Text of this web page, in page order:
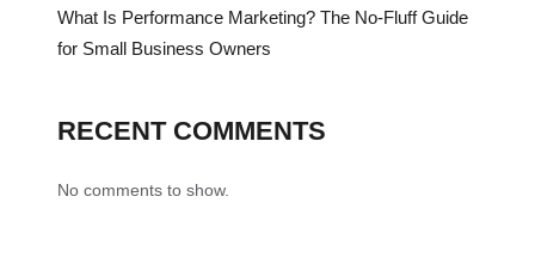
What Is Performance Marketing? The No-Fluff Guide
for Small Business Owners
RECENT COMMENTS
No comments to show.